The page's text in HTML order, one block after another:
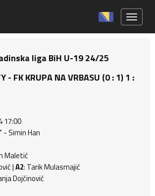
liga BiH U-19 24/25
- FK KRUPA NA VRBASU (0 : 1) 1 :
17:00
- Simin Han
Maletić
|A2: Tarik Mulasmajić
Dojčinović